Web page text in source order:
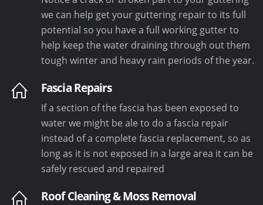
we can help get your guttering repair to its full
potential so you have a full working gutter to
help keep the water draining through out them
tough winter and heavy rain periods of the year.
Fascia Repairs
If a section of the fascia has been exposed to
water we might be ale to do a fascia repair
instead of a complete fascia replacement, so as
long as it is not exposed in a large area it can be
safely rescued and repaired
Roof Cleaning & Moss Removal